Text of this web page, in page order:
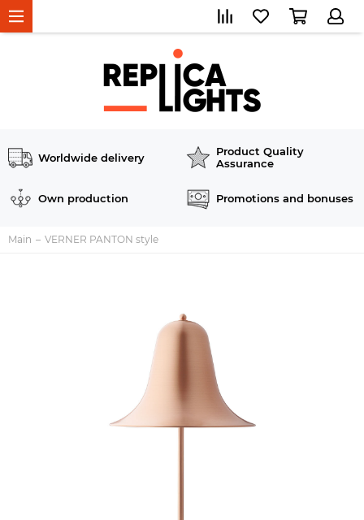
Worldwide delivery
Product Quality
Assurance
Own production Promotions and bonuses
Main VERNER PANTON style